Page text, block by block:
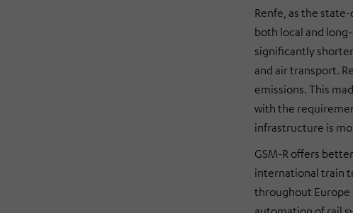
Renfe, as the
both local and
significantly
and air transport.
emissions. This
with the
infrastructure is
GSM-R offers
international train
throughout Europe